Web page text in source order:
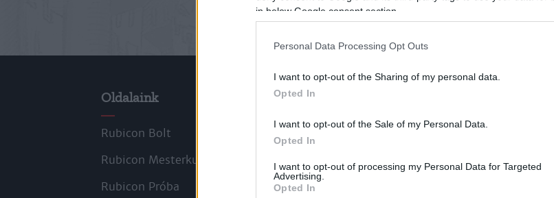
in below Google consent section.
Personal Data Processing Opt Outs
I want to opt-out of the Sharing of my personal data.
Opted In
I want to opt-out of the Sale of my Personal Data.
Opted In
I want to opt-out of processing my Personal Data for Targeted
Advertising.
Opted In
Oldalaink
Rubicon Bolt
Rubicon Mesterkurzus
Rubicon Próba
Cikkek
Korszakok
Szerzők
Ajándék